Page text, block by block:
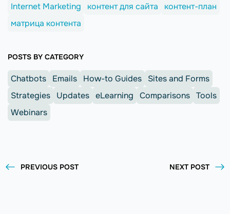
Internet Marketing
контент для сайта
контент-план
матрица контента
POSTS BY CATEGORY
Chatbots Emails How-to Guides
Sites and Forms
Strategies
Updates eLearning Comparisons Tools
Webinars
PREVIOUS POST NEXT POST